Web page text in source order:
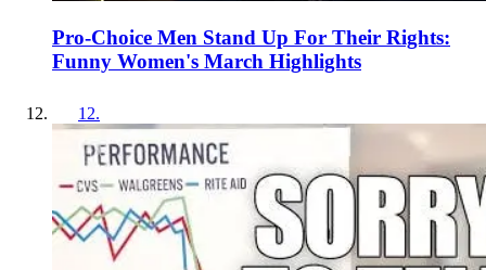
Pro-Choice Men Stand Up For Their Rights:
Funny Women's March Highlights
12.